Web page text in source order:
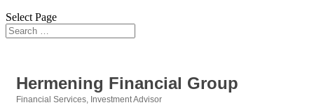
Select Page
Hermening Financial Group
Financial Services Investment Advisor